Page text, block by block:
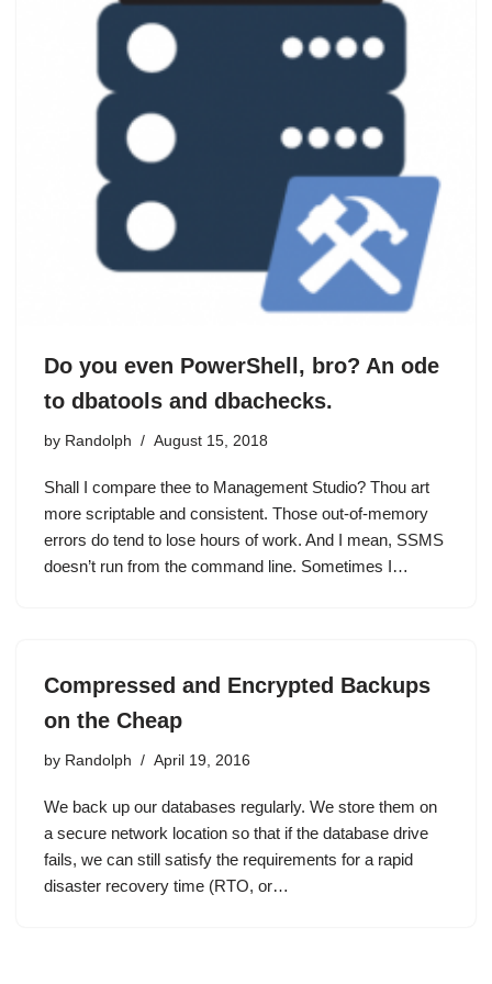
Do you even PowerShell, bro? An ode
to dbatools and dbachecks.
by Randolph August 15, 2018
Shall I compare thee to Management Studio? Thou art
more scriptable and consistent. Those out-of-memory
errors do tend to lose hours of work. And I mean, SSMS
doesn’t run from the command line. Sometimes I…
Compressed and Encrypted Backups
on the Cheap
by Randolph April 19, 2016
We back up our databases regularly. We store them on
a secure network location so that if the database drive
fails, we can still satisfy the requirements for a rapid
disaster recovery time (RTO, or…